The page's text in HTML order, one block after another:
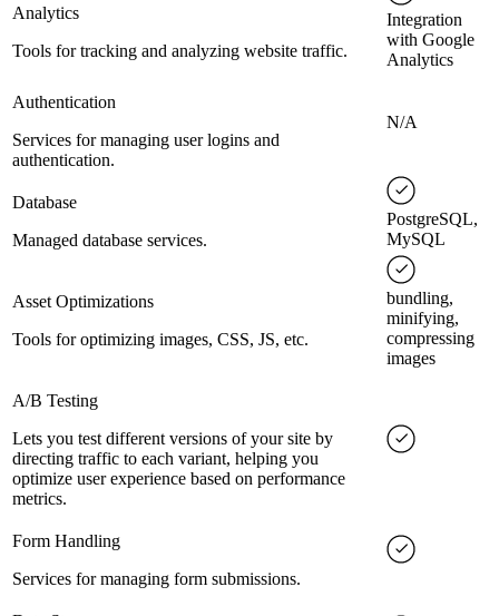
Analytics
Tools for tracking and analyzing website traffic.
Integration
with Google
Analytics
Authentication
Services for managing user logins and
authentication.
N/A
Database
Managed database services.
PostgreSQL,
MySQL
Asset Optimizations
Tools for optimizing images, CSS, JS, etc.
bundling,
minifying,
compressing
images
A/B Testing
Lets you test different versions of your site by
directing traffic to each variant, helping you
optimize user experience based on performance
metrics.
Form Handling
Services for managing form submissions.